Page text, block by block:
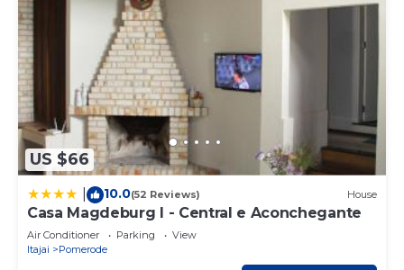
US $66
10.0(52 Reviews) House
Casa Magdeburg I - Central e Aconchegante
Air Conditioner Parking
View
Itajai
Pomerode